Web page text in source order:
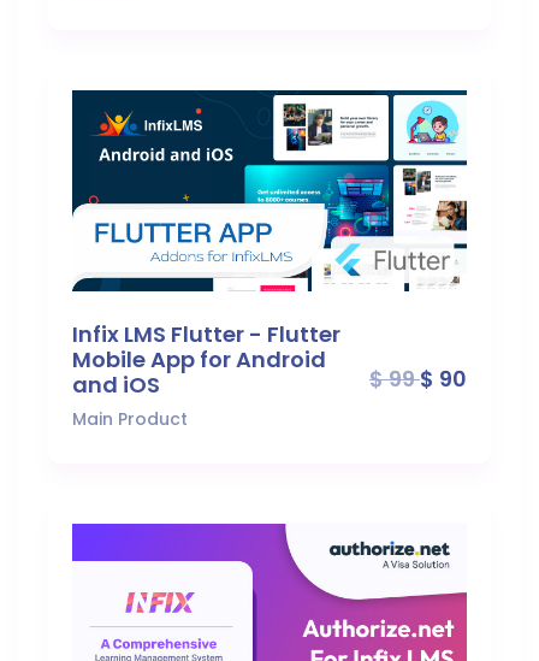
Infix LMS Flutter - Flutter
Mobile App for Android
and iOS
Main Product
$ 99$ 90